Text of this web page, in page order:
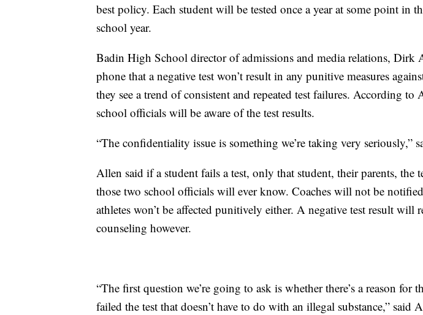
best policy. Each student will be tested once a year at some point in
school year.
Badin High School director of admissions and media relations, Dirk
phone that a negative test won’t result in any punitive measures
they see a trend of consistent and repeated test failures. According
school officials will be aware of the test results.
“The confidentiality issue is something we’re taking very seriously,”
Allen said if a student fails a test, only that student, their parents, the
those two school officials will ever know. Coaches will not be
athletes won’t be affected punitively either. A negative test result will
counseling however.
“The first question we’re going to ask is whether there’s a reason for
failed the test that doesn’t have to do with an illegal substance,” said